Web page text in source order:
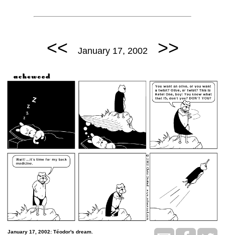
<< January 17, 2002 >>
January 17, 2002: Téodor's dream.